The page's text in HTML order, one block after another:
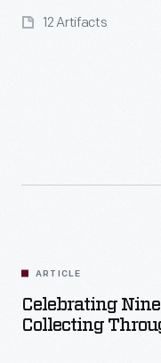
12 Artifacts
ARTICLE
Celebrating
Collecting